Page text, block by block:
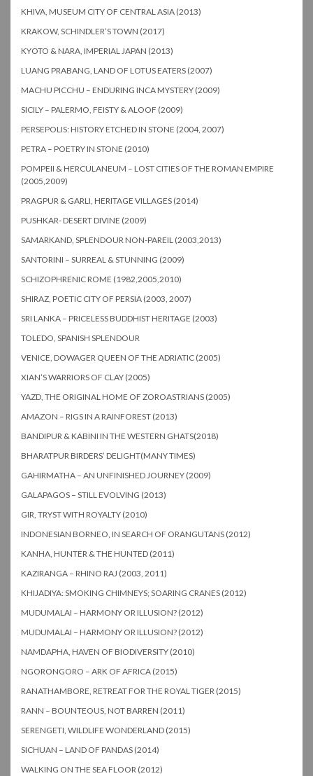
KHIVA, MUSEUM CITY OF CENTRAL ASIA (2013)
KRAKOW, SCHINDLER’S TOWN (2017)
KYOTO & NARA, IMPERIAL JAPAN (2013)
LUANG PRABANG, LAND OF LOTUS EATERS (2007)
MACHU PICCHU – ENDURING INCA MYSTERY (2009)
SICILY – PALERMO, FEISTY & ALOOF (2009)
PERSEPOLIS: HISTORY ETCHED IN STONE (2004, 2007)
PETRA – POETRY IN STONE (2010)
POMPEII & HERCULANEUM – LOST CITIES OF THE ROMAN EMPIRE
(2005,2009)
PRAGPUR & GARLI, HERITAGE VILLAGES (2014)
PUSHKAR- DESERT DIVINE (2009)
SAMARKAND, SPLENDOUR NON-PAREIL (2003,2013)
SANTORINI – SURREAL & STUNNING (2009)
SCHIZOPHRENIC ROME (1982,2005,2010)
SHIRAZ, POETIC CITY OF PERSIA (2003, 2007)
SRI LANKA – PRICELESS BUDDHIST HERITAGE (2003)
TOLEDO, SPANISH SPLENDOUR
VENICE, DOWAGER QUEEN OF THE ADRIATIC (2005)
XIAN’S WARRIORS OF CLAY (2005)
YAZD, THE ORIGINAL HOME OF ZOROASTRIANS (2005)
AMAZON – RIGS IN A RAINFOREST (2013)
BANDIPUR & KABINI IN THE WESTERN GHATS(2018)
BHARATPUR BIRDERS’ DELIGHT(MANY TIMES)
GAHIRMATHA – AN UNFINISHED JOURNEY (2009)
GALAPAGOS – STILL EVOLVING (2013)
GIR, TRYST WITH ROYALTY (2010)
INDONESIAN BORNEO, IN SEARCH OF ORANGUTANS (2012)
KANHA, HUNTER & THE HUNTED (2011)
KAZIRANGA – RHINO RAJ (2003, 2011)
KHIJADIYA: SMOKING CHIMNEYS; SOARING CRANES (2012)
MUDUMALAI – HARMONY OR ILLUSION? (2012)
MUDUMALAI – HARMONY OR ILLUSION? (2012)
NAMDAPHA, HAVEN OF BIODIVERSITY (2010)
NGORONGORO – ARK OF AFRICA (2015)
RANATHAMBORE, RETREAT FOR THE ROYAL TIGER (2015)
RANN – BOUNTEOUS, NOT BARREN (2011)
SERENGETI, WILDLIFE WONDERLAND (2015)
SICHUAN – LAND OF PANDAS (2014)
WALKING ON THE SEA FLOOR (2012)